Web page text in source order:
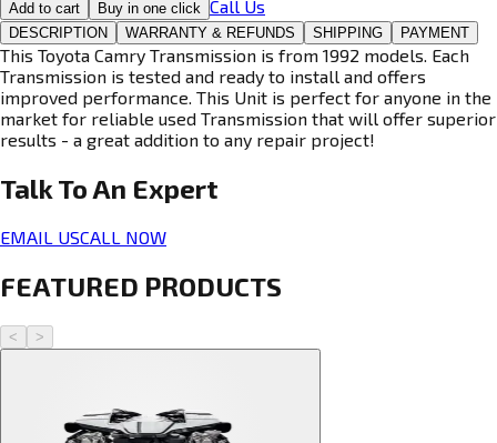
Add to cart Buy in one click Call Us
DESCRIPTION WARRANTY & REFUNDS SHIPPING PAYMENT
This Toyota Camry Transmission is from 1992 models. Each
Transmission is tested and ready to install and offers
improved performance. This Unit is perfect for anyone in the
market for reliable used Transmission that will offer superior
results - a great addition to any repair project!
Talk To An Expert
EMAIL USCALL NOW
FEATURED PRODUCTS
< >